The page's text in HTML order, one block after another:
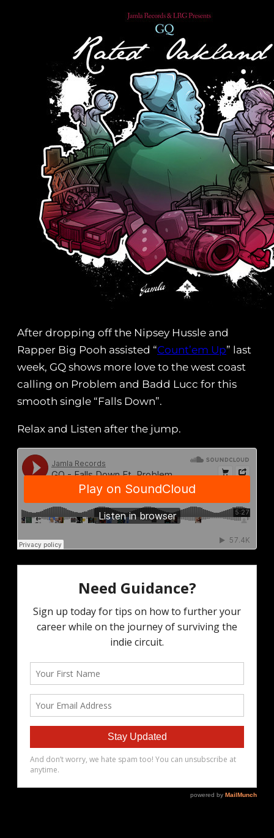
After dropping off the Nipsey Hussle and
Rapper Big Pooh assisted “Count’em Up” last
week, GQ shows more love to the west coast
calling on Problem and Badd Lucc for this
smooth single “Falls Down”.
Relax and Listen after the jump.